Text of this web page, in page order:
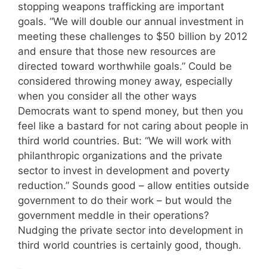
stopping weapons trafficking are important
goals. “We will double our annual investment in
meeting these challenges to $50 billion by 2012
and ensure that those new resources are
directed toward worthwhile goals.” Could be
considered throwing money away, especially
when you consider all the other ways
Democrats want to spend money, but then you
feel like a bastard for not caring about people in
third world countries. But: “We will work with
philanthropic organizations and the private
sector to invest in development and poverty
reduction.” Sounds good – allow entities outside
government to do their work – but would the
government meddle in their operations?
Nudging the private sector into development in
third world countries is certainly good, though.